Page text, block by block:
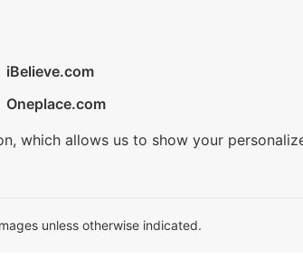
iBelieve.com
Oneplace.com
which allows us to show your
unless otherwise indicated.